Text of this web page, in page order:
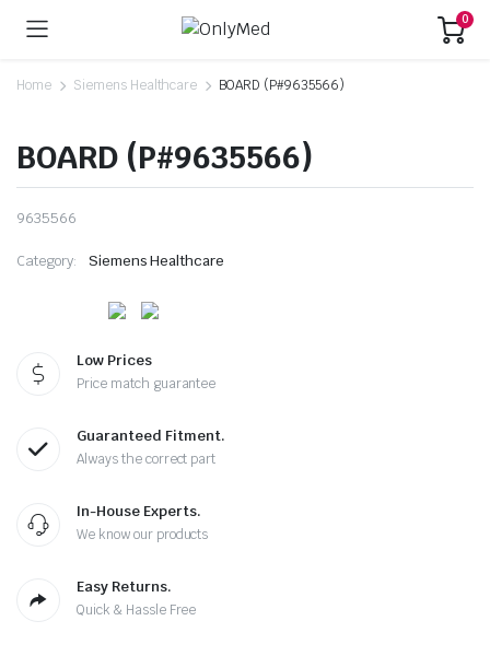
0
Home Siemens Healthcare BOARD (P#9635566)
BOARD (P#9635566)
9635566
Category: Siemens Healthcare
Low Prices
Price match guarantee
Guaranteed Fitment.
Always the correct part
In-House Experts.
We know our products
Easy Returns.
Quick & Hassle Free